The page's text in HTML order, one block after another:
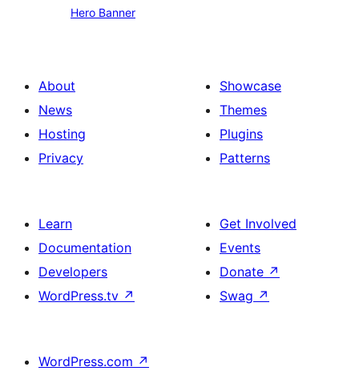
Hero Banner
About
News
Hosting
Privacy
Showcase
Themes
Plugins
Patterns
Learn
Documentation
Developers
WordPress.tv ↗
Get Involved
Events
Donate ↗
Swag ↗
WordPress.com ↗